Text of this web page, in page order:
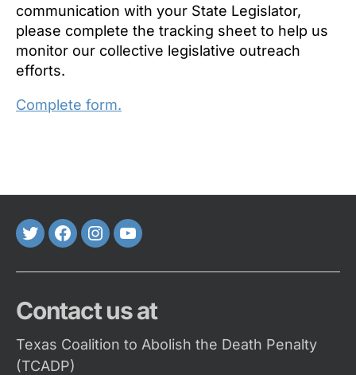
communication with your State Legislator,
please complete the tracking sheet to help us
monitor our collective legislative outreach
efforts.
Complete form.
TwitterFaceBook
Instagram
Youtube
Contact us at
Texas Coalition to Abolish the Death Penalty
(TCADP)